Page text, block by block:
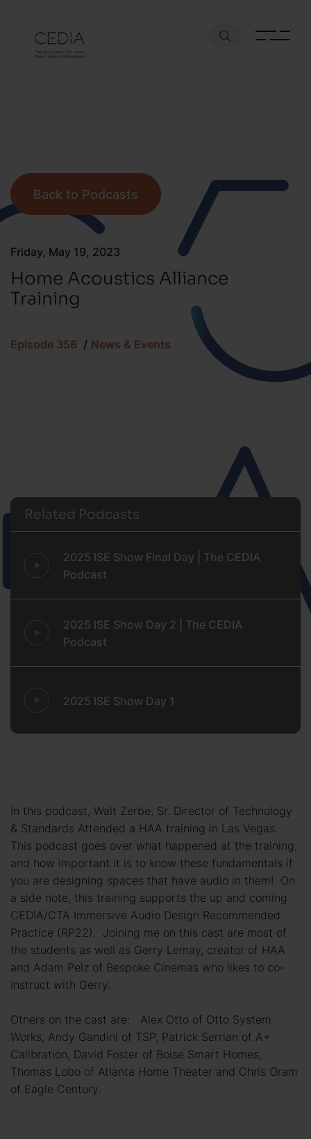
Friday, May 19, 2023
Home Acoustics Alliance
Training
Episode 358 News & Events
Back to Podcasts
Related Podcasts
2025 ISE Show Final Day | The CEDIA
Podcast
2025 ISE Show Day 2 | The CEDIA
Podcast
2025 ISE Show Day 1
In this podcast, Walt Zerbe, Sr. Director of Technology
& Standards Attended a HAA training in Las Vegas.
This podcast goes over what happened at the training,
and how important it is to know these fundamentals if
you are designing spaces that have audio in them! On
a side note, this training supports the up and coming
CEDIA/CTA Immersive Audio Design Recommended
Practice (RP22). Joining me on this cast are most of
the students as well as Gerry Lemay, creator of HAA
and Adam Pelz of Bespoke Cinemas who likes to co-
instruct with Gerry.
Others on the cast are: Alex Otto of Otto System
Works, Andy Gandini of TSP, Patrick Serrian of A+
Calibration, David Foster of Boise Smart Homes,
Thomas Lobo of Atlanta Home Theater and Chris Oram
of Eagle Century.